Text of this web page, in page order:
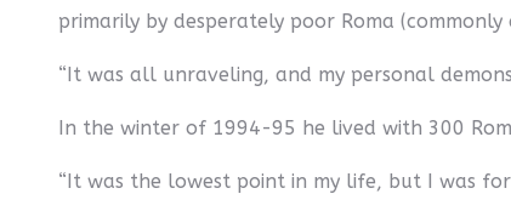
primarily by desperately poor Roma (commonly
“It was all unraveling, and my personal
In the winter of 1994-95 he lived with 300
“It was the lowest point in my life, but I was